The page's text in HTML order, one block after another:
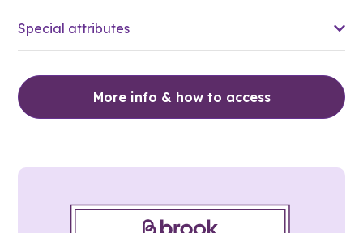
Special attributes
More info & how to access